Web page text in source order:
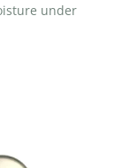
under